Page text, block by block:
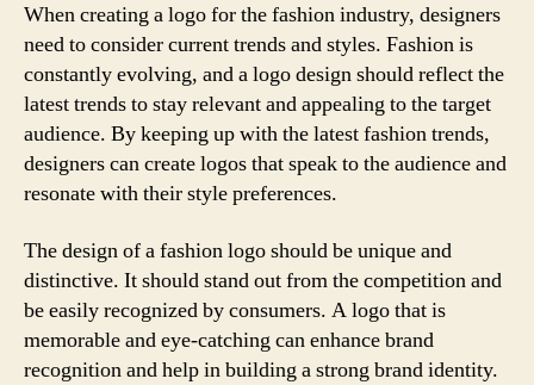
When creating a logo for the fashion industry, designers
need to consider current trends and styles. Fashion is
constantly evolving, and a logo design should reflect the
latest trends to stay relevant and appealing to the target
audience. By keeping up with the latest fashion trends,
designers can create logos that speak to the audience and
resonate with their style preferences.
The design of a fashion logo should be unique and
distinctive. It should stand out from the competition and
be easily recognized by consumers. A logo that is
memorable and eye-catching can enhance brand
recognition and help in building a strong brand identity.